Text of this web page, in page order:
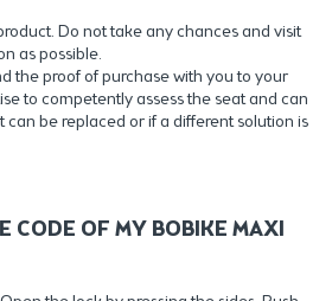
Do not take any chances and visit
as possible.
the proof of purchase with you to your
to competently assess the seat and can
be replaced or if a different solution is
CODE OF MY BOBIKE MAXI